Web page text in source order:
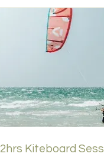
2hrs Kiteboard Sess